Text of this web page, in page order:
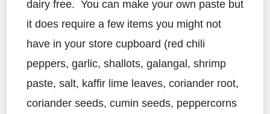
dairy free. You can make your own paste but
it does require a few items you might not
have in your store cupboard (red chili
peppers, garlic, shallots, galangal, shrimp
paste, salt, kaffir lime leaves, coriander root,
coriander seeds, cumin seeds, peppercorns